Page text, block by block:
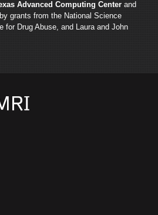
Advanced Computing Center and
grants from the National Science
for Drug Abuse, and Laura and John